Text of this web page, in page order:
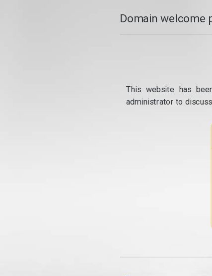
Domain welcome
This website has
administrator to